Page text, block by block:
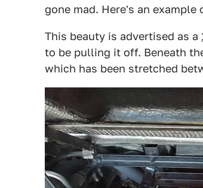
gone mad. Here's an
This beauty is advertised as a
to be pulling it off. Beneath
which has been stretched